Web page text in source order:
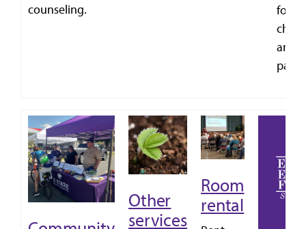
counseling.
for
and
Other
services
Room
rental